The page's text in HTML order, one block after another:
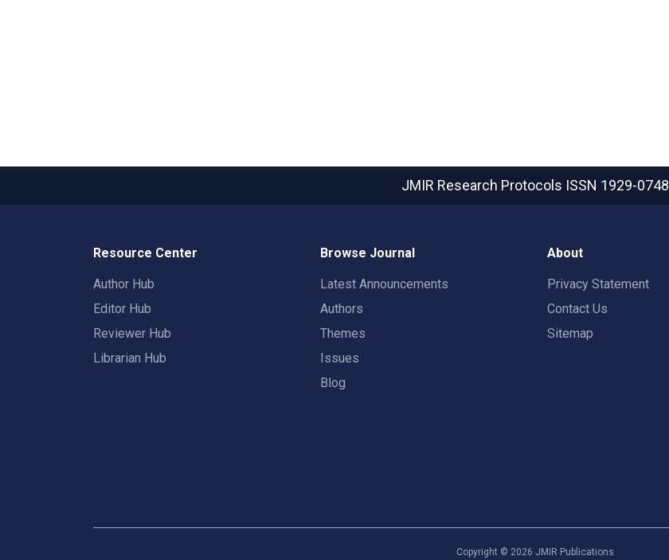
JMIR Research Protocols ISSN 1929-0748
Resource Center
Author Hub
Editor Hub
Reviewer Hub
Librarian Hub
Browse Journal
Latest Announcements
Authors
Themes
Issues
Blog
About
Privacy Statement
Contact Us
Sitemap
Copyright © 2026 JMIR Publications